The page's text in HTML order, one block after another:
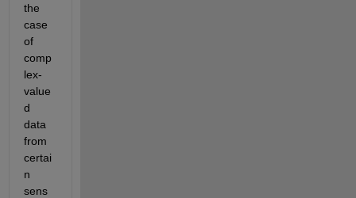
the
case
of
comp
lex-
value
d
data
from
certai
n
sens